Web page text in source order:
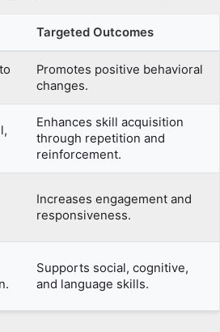
Targeted Outcomes
Promotes positive behavioral
changes.
Enhances skill acquisition
through repetition and
reinforcement.
Increases engagement and
responsiveness.
Supports social, cognitive,
and language skills.